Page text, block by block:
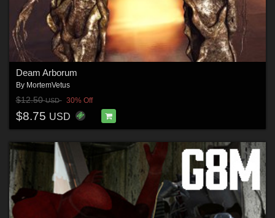
Deam Arborum
By MortemVetus
$12.50USD 30% Off
$8.75 USD